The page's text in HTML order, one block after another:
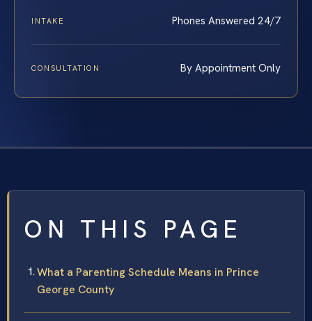
INTAKE Phones Answered 24/7
CONSULTATION By Appointment Only
ON THIS PAGE
What a Parenting Schedule Means in Prince
George County